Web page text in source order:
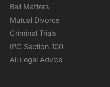
Bail Matters
Mutual Divorce
Criminal Trials
IPC Section 100
All Legal Advice